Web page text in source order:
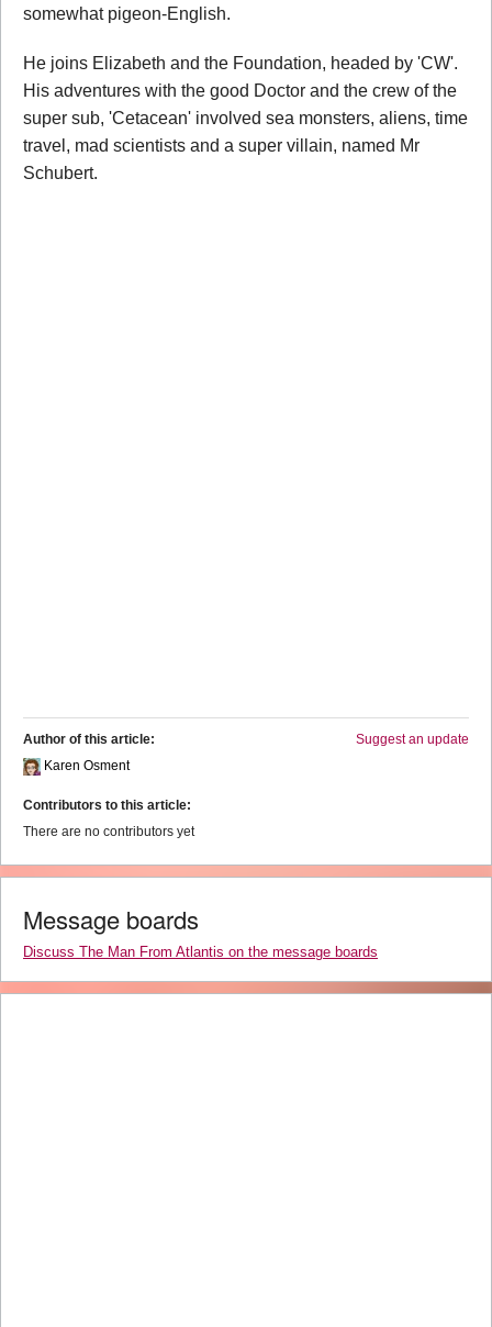
somewhat pigeon-English.
He joins Elizabeth and the Foundation, headed by 'CW'.
His adventures with the good Doctor and the crew of the
super sub, 'Cetacean' involved sea monsters, aliens, time
travel, mad scientists and a super villain, named Mr
Schubert.
Suggest an update
Author of this article:
Karen Osment
Contributors to this article:
There are no contributors yet
Message boards
Discuss The Man From Atlantis on the message boards